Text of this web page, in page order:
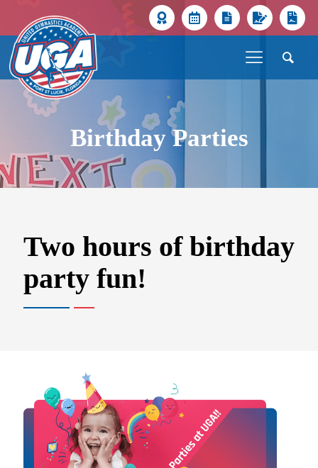
Birthday Parties
Two hours of birthday
party fun!